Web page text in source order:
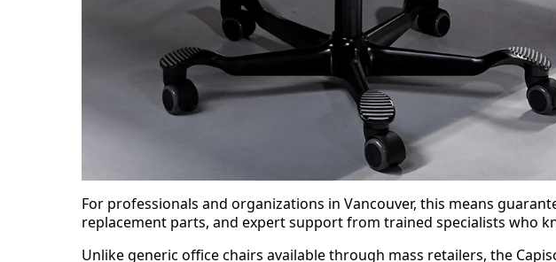
For professionals and organizations in Vancouver, this means
replacement parts, and expert support from trained specialists who
Unlike generic office chairs available through mass retailers, the